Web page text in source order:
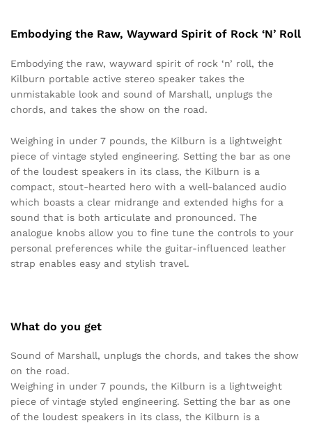
Embodying the Raw, Wayward Spirit of Rock ‘N’ Roll
Embodying the raw, wayward spirit of rock ‘n’ roll, the
Kilburn portable active stereo speaker takes the
unmistakable look and sound of Marshall, unplugs the
chords, and takes the show on the road.
Weighing in under 7 pounds, the Kilburn is a lightweight
piece of vintage styled engineering. Setting the bar as one
of the loudest speakers in its class, the Kilburn is a
compact, stout-hearted hero with a well-balanced audio
which boasts a clear midrange and extended highs for a
sound that is both articulate and pronounced. The
analogue knobs allow you to fine tune the controls to your
personal preferences while the guitar-influenced leather
strap enables easy and stylish travel.
What do you get
Sound of Marshall, unplugs the chords, and takes the show
on the road.
Weighing in under 7 pounds, the Kilburn is a lightweight
piece of vintage styled engineering. Setting the bar as one
of the loudest speakers in its class, the Kilburn is a